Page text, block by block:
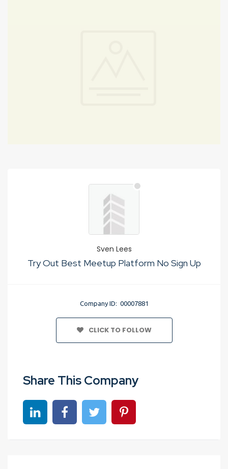
Sven Lees
Try Out Best Meetup Platform No Sign Up
Company ID: 00007881
CLICK TO FOLLOW
Share This Company
Share on linkedinShare on Facebook
Share on TwitterShare on Pinterest